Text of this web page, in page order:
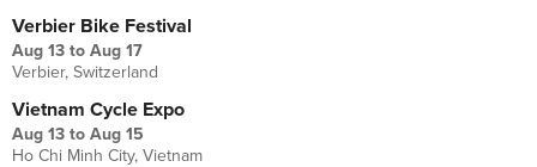
Verbier Bike Festival
Aug 13 to Aug 17
Verbier, Switzerland
Vietnam Cycle Expo
Aug 13 to Aug 15
Ho Chi Minh City, Vietnam